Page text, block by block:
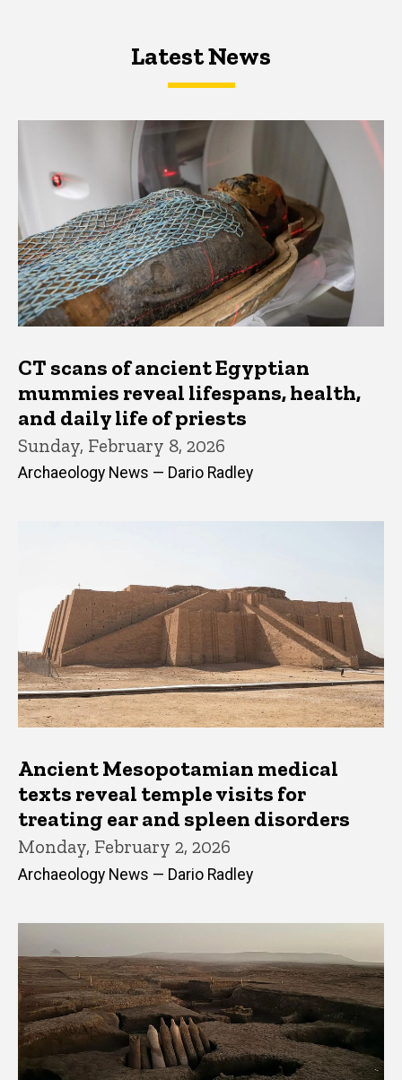
Latest NewsLatest News
Latest News
CT scans of ancient Egyptian
mummies reveal lifespans, health,
and daily life of priests
Sunday, February 8, 2026
Archaeology News — Dario Radley
Ancient Mesopotamian medical
texts reveal temple visits for
treating ear and spleen disorders
Monday, February 2, 2026
Archaeology News — Dario Radley